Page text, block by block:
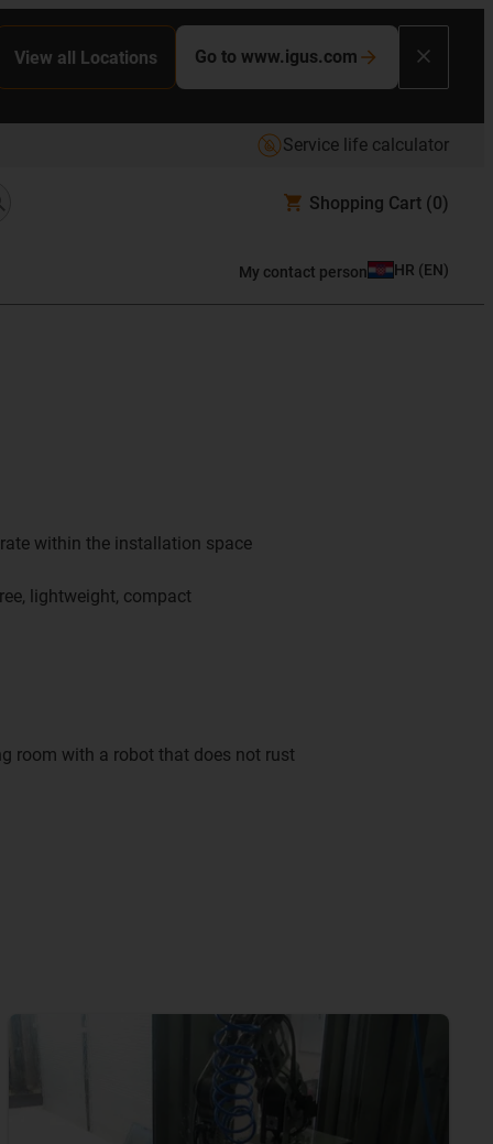
View all Locations Go to www.igus.com
Service life calculator
Shopping Cart (0)
My contact person HR (EN)
within the installation space
lightweight, compact
room with a robot that does not rust